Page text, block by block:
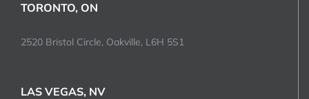
TORONTO, ON
2520 Bristol Circle, Oakville, L6H 5S1
LAS VEGAS, NV